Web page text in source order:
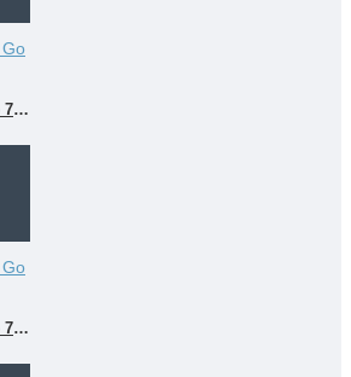
ONYX BOOX Go 7 Black
ONYX BOOX Go 7 White